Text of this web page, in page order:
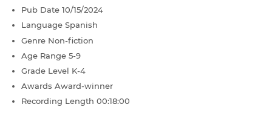
Pub Date 10/15/2024
Language Spanish
Genre Non-fiction
Age Range 5-9
Grade Level K-4
Awards Award-winner
Recording Length 00:18:00